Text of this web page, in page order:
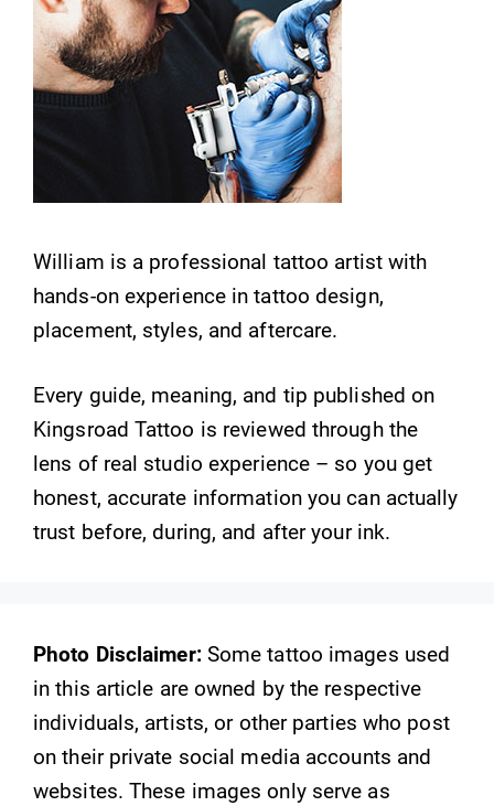
William is a professional tattoo artist with
hands-on experience in tattoo design,
placement, styles, and aftercare.
Every guide, meaning, and tip published on
Kingsroad Tattoo is reviewed through the
lens of real studio experience – so you get
honest, accurate information you can actually
trust before, during, and after your ink.
Photo Disclaimer:Some tattoo images used
in this article are owned by the respective
individuals, artists, or other parties who post
on their private social media accounts and
websites. These images only serve as